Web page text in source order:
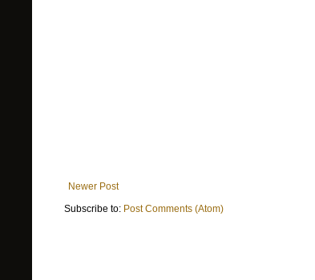
Newer Post
Subscribe to: Post Comments (Atom)